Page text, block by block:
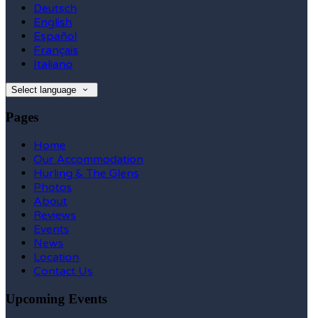
Deutsch
English
Español
Français
Italiano
Select language
Pages
Home
Our Accommodation
Hurling & The Glens
Photos
About
Reviews
Events
News
Location
Contact Us
Upcoming Events